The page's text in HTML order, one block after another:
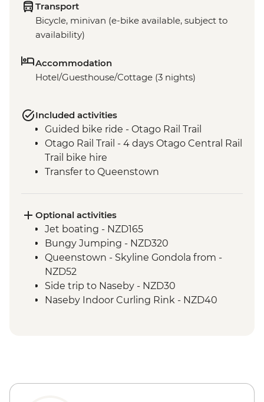
Transport
Bicycle, minivan (e-bike available, subject to
availability)
Accommodation
Hotel/Guesthouse/Cottage (3 nights)
Included activities
Guided bike ride - Otago Rail Trail
Otago Rail Trail - 4 days Otago Central Rail
Trail bike hire
Transfer to Queenstown
Optional activities
Jet boating - NZD165
Bungy Jumping - NZD320
Queenstown - Skyline Gondola from -
NZD52
Side trip to Naseby - NZD30
Naseby Indoor Curling Rink - NZD40